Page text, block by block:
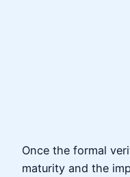
Once the formal
maturity and the